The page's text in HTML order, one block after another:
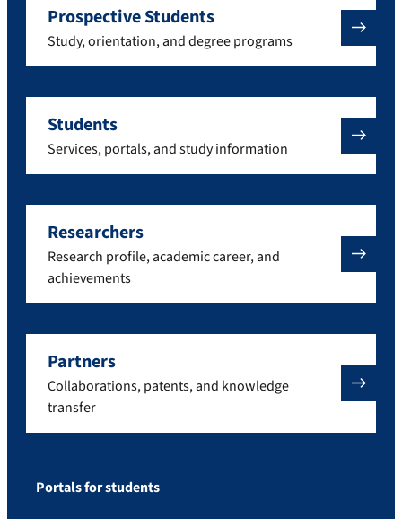
Prospective Students
Study, orientation, and degree programs
Students
Services, portals, and study information
Researchers
Research profile, academic career, and
achievements
Partners
Collaborations, patents, and knowledge
transfer
Portals for students